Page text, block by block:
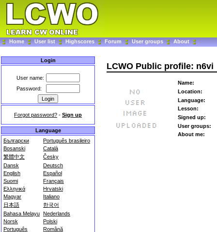
Home User list Highscores Forum User groups About
Login
User name:
Password:
Forgot password? - Sign up
Language
Български
Português brasileiro
Bosanski
Català
繁體中文
Česky
Dansk
Deutsch
English
Español
Suomi
Français
Ελληνικά
Hrvatski
Magyar
Italiano
日本語
한국어
Bahasa Melayu Nederlands
Norsk
Polski
Português
Română
LCWO Public profile: n6vi
Name:
Location:
Language:
Lesson:
Signed up:
User groups:
About me: